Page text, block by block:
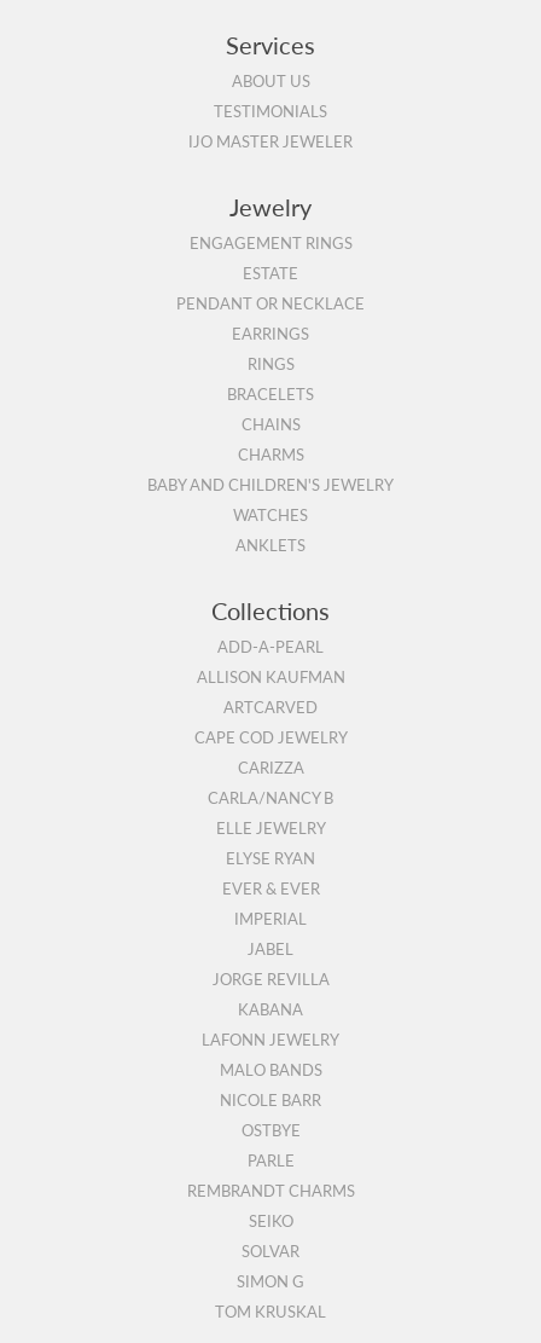
Services
ABOUT US
TESTIMONIALS
IJO MASTER JEWELER
Jewelry
ENGAGEMENT RINGS
ESTATE
PENDANT OR NECKLACE
EARRINGS
RINGS
BRACELETS
CHAINS
CHARMS
BABY AND CHILDREN'S JEWELRY
WATCHES
ANKLETS
Collections
ADD-A-PEARL
ALLISON KAUFMAN
ARTCARVED
CAPE COD JEWELRY
CARIZZA
CARLA/NANCY B
ELLE JEWELRY
ELYSE RYAN
EVER & EVER
IMPERIAL
JABEL
JORGE REVILLA
KABANA
LAFONN JEWELRY
MALO BANDS
NICOLE BARR
OSTBYE
PARLE
REMBRANDT CHARMS
SEIKO
SOLVAR
SIMON G
TOM KRUSKAL